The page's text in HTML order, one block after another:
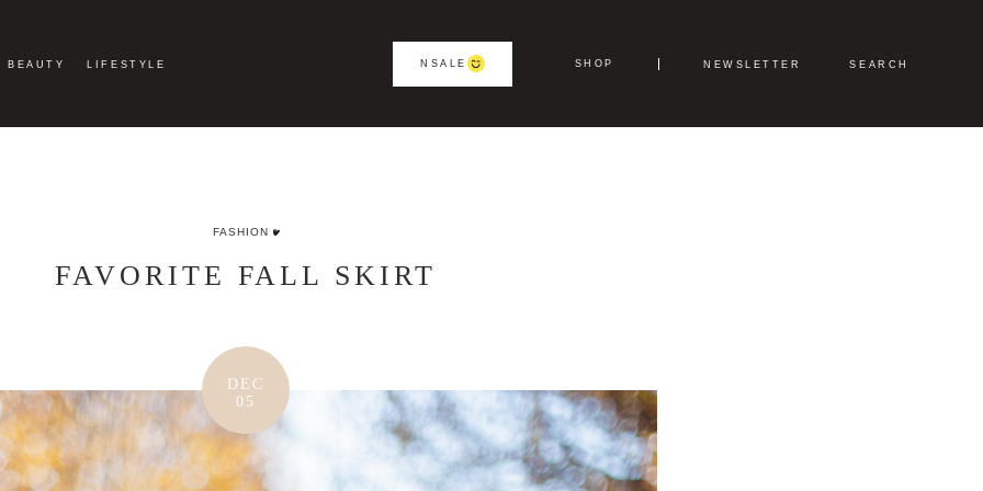
BEAUTY LIFESTYLE NSALE SHOP NEWSLETTER SEARCH
FASHION
FAVORITE FALL SKIRT
DEC
05